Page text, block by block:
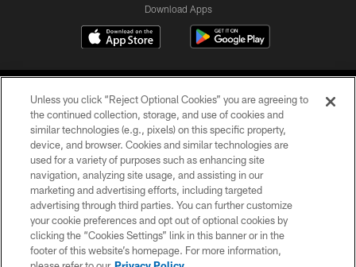
Download Apps
©2026 Jacksonville Jaguars, LLC. All Rights Reserved.
PRIVACY POLICY
ACCESSIBILITY
CONTACT US
SITE MAP
Unless you click “Reject Optional Cookies” you are agreeing to
the continued collection, storage, and use of cookies and
similar technologies (e.g., pixels) on this specific property,
device, and browser. Cookies and similar technologies are
used for a variety of purposes such as enhancing site
navigation, analyzing site usage, and assisting in our
marketing and advertising efforts, including targeted
advertising through third parties. You can further customize
your cookie preferences and opt out of optional cookies by
clicking the “Cookies Settings” link in this banner or in the
footer of this website’s homepage. For more information,